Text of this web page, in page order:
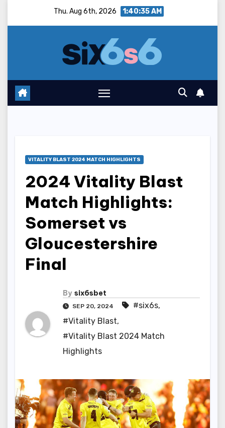
Thu. Aug 6th, 2026 1:40:36 AM
VITALITY BLAST 2024 MATCH HIGHLIGHTS
2024 Vitality Blast
Match Highlights:
Somerset vs
Gloucestershire
Final
By six6sbet
SEP 20, 2024 #six6s,
#Vitality Blast,
#Vitality Blast 2024 Match
Highlights